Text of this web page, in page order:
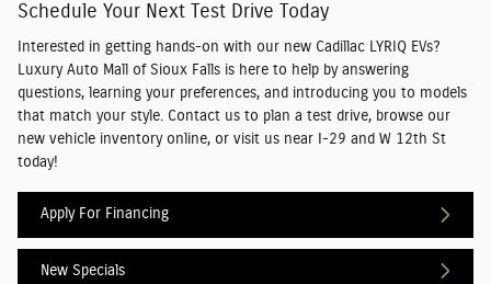
Schedule Your Next Test Drive Today
Interested in getting hands-on with our new Cadillac LYRIQ EVs?
Luxury Auto Mall of Sioux Falls is here to help by answering
questions, learning your preferences, and introducing you to models
that match your style. Contact us to plan a test drive, browse our
new vehicle inventory online, or visit us near I-29 and W 12th St
today!
Apply For Financing
New Specials